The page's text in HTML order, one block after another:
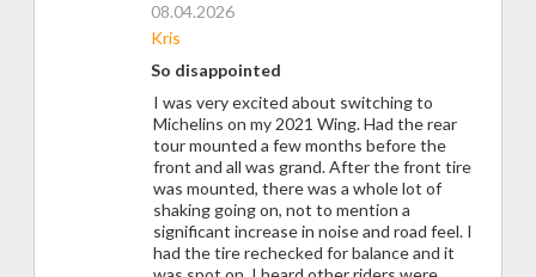
08.04.2026
Kris
So disappointed
I was very excited about switching to
Michelins on my 2021 Wing. Had the rear
tour mounted a few months before the
front and all was grand. After the front tire
was mounted, there was a whole lot of
shaking going on, not to mention a
significant increase in noise and road feel. I
had the tire rechecked for balance and it